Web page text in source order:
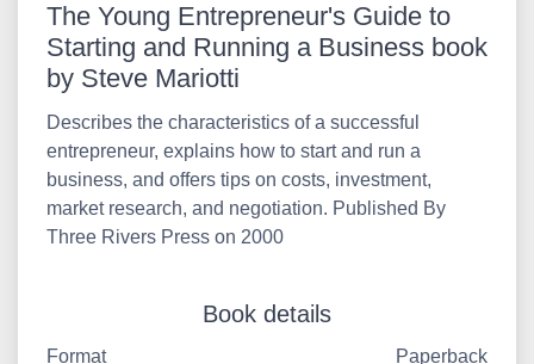
The Young Entrepreneur's Guide to
Starting and Running a Business book
by Steve Mariotti
Describes the characteristics of a successful
entrepreneur, explains how to start and run a
business, and offers tips on costs, investment,
market research, and negotiation. Published By
Three Rivers Press on 2000
Book details
Format Paperback